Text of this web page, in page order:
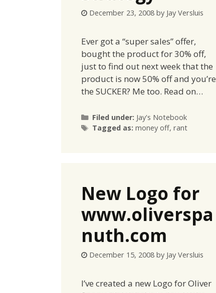
December 23, 2008 by Jay Versluis
Ever got a “super sales” offer,
bought the product for 30% off,
just to find out next week that the
product is now 50% off and you’re
the SUCKER? Me too. Read on…
Filed under: Categories
Jay's Notebook
Tagged as: Tags
money off, rant
New Logo for
www.oliverspa
nuth.com
December 15, 2008 by Jay Versluis
I’ve created a new Logo for Oliver